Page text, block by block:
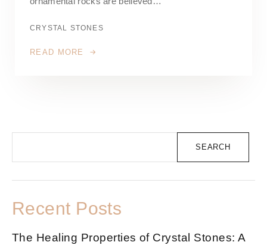
CRYSTAL STONES
READ MORE
SEARCH
Recent Posts
The Healing Properties of Crystal Stones: A